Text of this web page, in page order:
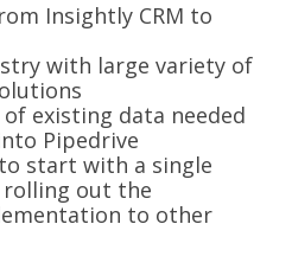
Insightly CRM to
with large variety of
existing data needed
Pipedrive
start with a single
out the
to other